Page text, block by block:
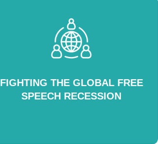
FIGHTING THE GLOBAL FREE
SPEECH RECESSION